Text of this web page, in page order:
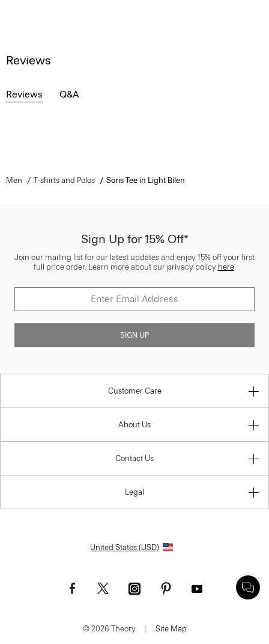
Reviews
Reviews Q&A
Men T-shirts and Polos Soris Tee in Light Bilen
Sign Up for 15% Off*
Join our mailing list for our latest updates and enjoy 15% off your first
full price order. Learn more about our privacy policy here.
SIGN UP
Customer Care
About Us
Contact Us
Legal
United States (USD)
© 2026 Theory. | Site Map